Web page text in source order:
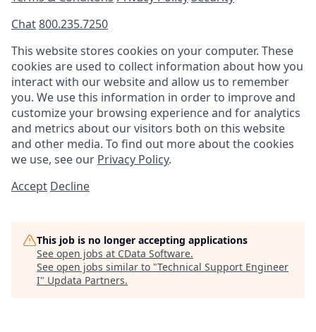
Chat800.235.7250
This website stores cookies on your computer. These
cookies are used to collect information about how you
interact with our website and allow us to remember
you. We use this information in order to improve and
customize your browsing experience and for analytics
and metrics about our visitors both on this website
and other media. To find out more about the cookies
we use, see our Privacy Policy.
Accept Decline
This job is no longer accepting applications
See open jobs at CData Software.
See open jobs similar to "Technical Support Engineer
I" Updata Partners.